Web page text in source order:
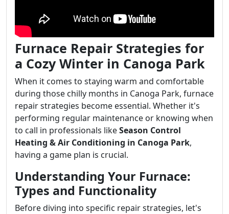
Furnace Repair Strategies for
a Cozy Winter in Canoga Park
When it comes to staying warm and comfortable
during those chilly months in Canoga Park, furnace
repair strategies become essential. Whether it's
performing regular maintenance or knowing when
to call in professionals likeSeason Control
Heating & Air Conditioning in Canoga Park,
having a game plan is crucial.
Understanding Your Furnace:
Types and Functionality
Before diving into specific repair strategies, let's